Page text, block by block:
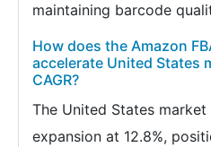
maintaining barcode
How does the Amazon
accelerate United States
CAGR?
The United States
expansion at 12.8%,